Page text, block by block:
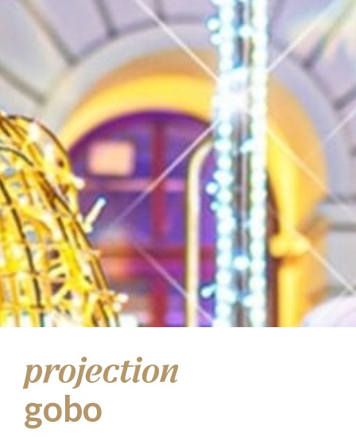
projection
gobo